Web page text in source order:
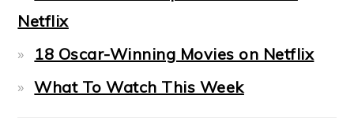
Netflix
18 Oscar-Winning Movies on Netflix
What To Watch This Week